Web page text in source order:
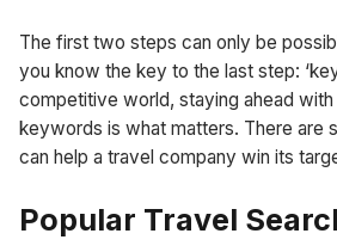
The first two steps can only be
you know the key to the last step:
competitive world, staying ahead
keywords is what matters. There are
can help a travel company win its
Popular Travel